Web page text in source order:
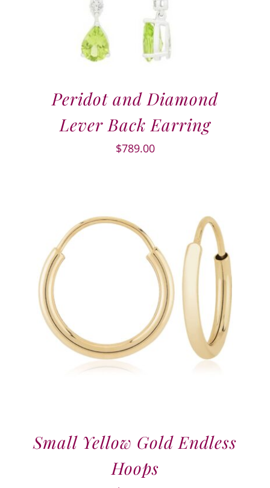
Peridot and Diamond
Lever Back Earring
$789.00
Small Yellow Gold Endless
Hoops